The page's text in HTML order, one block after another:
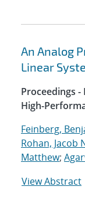
An Analog
Linear
Proceedings
High-
Feinberg,
Rohan, Jacob
Matthew;
View Abstract